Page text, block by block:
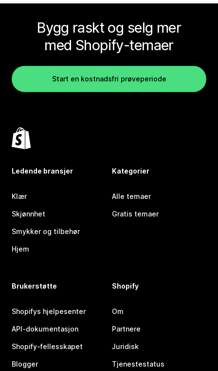
Bygg raskt og selg mer
med Shopify-temaer
Start en kostnadsfri prøveperiode
Ledende bransjer
Klær
Skjønnhet
Smykker og tilbehør
Hjem
Kategorier
Alle temaer
Gratis temaer
Brukerstøtte
Shopifys hjelpesenter
API-dokumentasjon
Shopify-fellesskapet
Blogger
Shopify
Om
Partnere
Juridisk
Tjenestestatus